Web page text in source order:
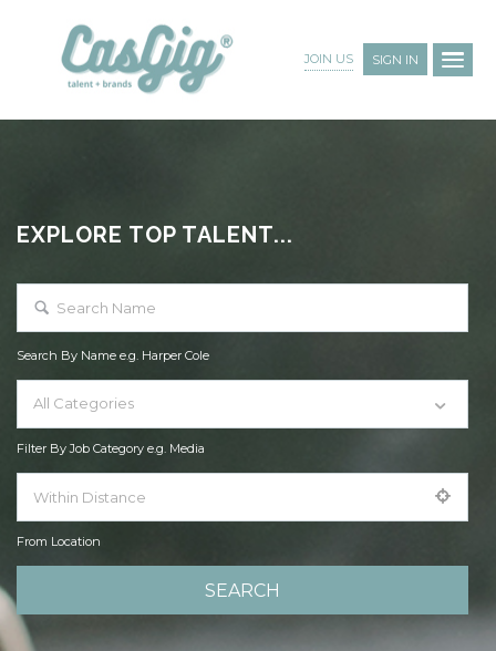
JOIN US SIGN IN
EXPLORE TOP TALENT...
Search By Name e.g. Harper Cole
All Categories
Filter By Job Category e.g. Media
From Location